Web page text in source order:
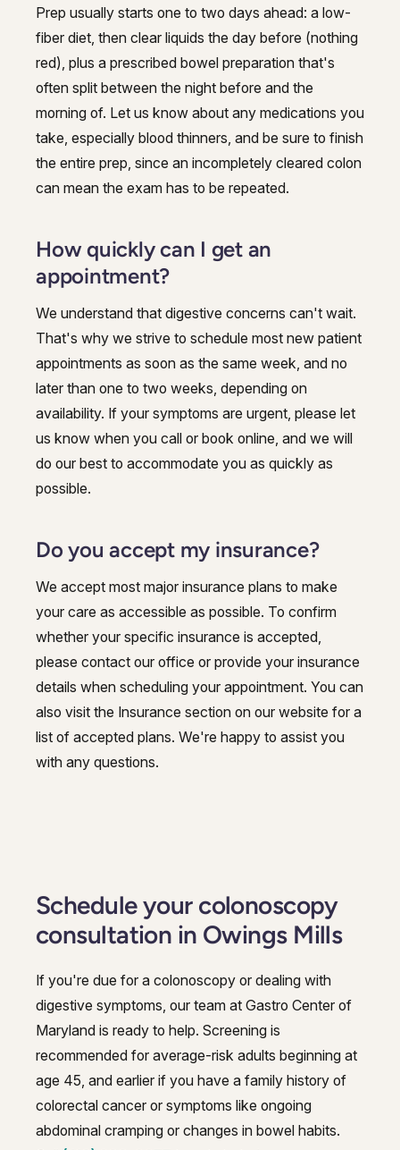
Prep usually starts one to two days ahead: a low-
fiber diet, then clear liquids the day before (nothing
red), plus a prescribed bowel preparation that's
often split between the night before and the
morning of. Let us know about any medications you
take, especially blood thinners, and be sure to finish
the entire prep, since an incompletely cleared colon
can mean the exam has to be repeated.
How quickly can I get an
appointment?
We understand that digestive concerns can't wait.
That's why we strive to schedule most new patient
appointments as soon as the same week, and no
later than one to two weeks, depending on
availability. If your symptoms are urgent, please let
us know when you call or book online, and we will
do our best to accommodate you as quickly as
possible.
Do you accept my insurance?
We accept most major insurance plans to make
your care as accessible as possible. To confirm
whether your specific insurance is accepted,
please contact our office or provide your insurance
details when scheduling your appointment. You can
also visit the Insurance section on our website for a
list of accepted plans. We're happy to assist you
with any questions.
Schedule your colonoscopy
consultation in Owings Mills
If you're due for a colonoscopy or dealing with
digestive symptoms, our team at Gastro Center of
Maryland is ready to help. Screening is
recommended for average-risk adults beginning at
age 45, and earlier if you have a family history of
colorectal cancer or symptoms like ongoing
abdominal cramping or changes in bowel habits.